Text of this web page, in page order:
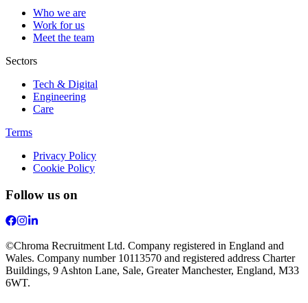
Who we are
Work for us
Meet the team
Sectors
Tech & Digital
Engineering
Care
Terms
Privacy Policy
Cookie Policy
Follow us on
©Chroma Recruitment Ltd. Company registered in England and
Wales. Company number 10113570 and registered address Charter
Buildings, 9 Ashton Lane, Sale, Greater Manchester, England, M33
6WT.